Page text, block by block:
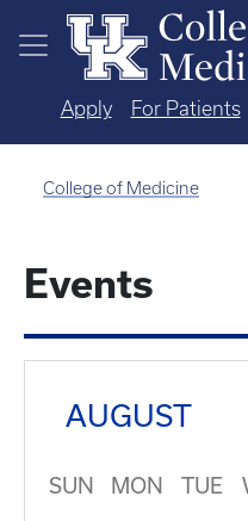
Skip to main content
Apply For Patients
College of Medicine
Events
SUN MON TUE